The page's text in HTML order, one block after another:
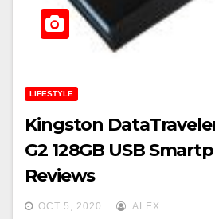
LIFESTYLE
Kingston
G2 128GB USB
Reviews
OCT 5, 2020 ALEX